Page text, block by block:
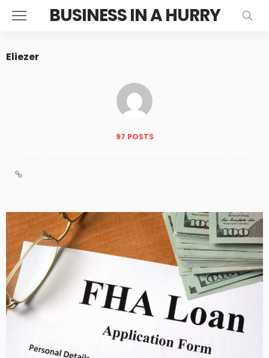
BUSINESS IN A HURRY
Eliezer
97 POSTS